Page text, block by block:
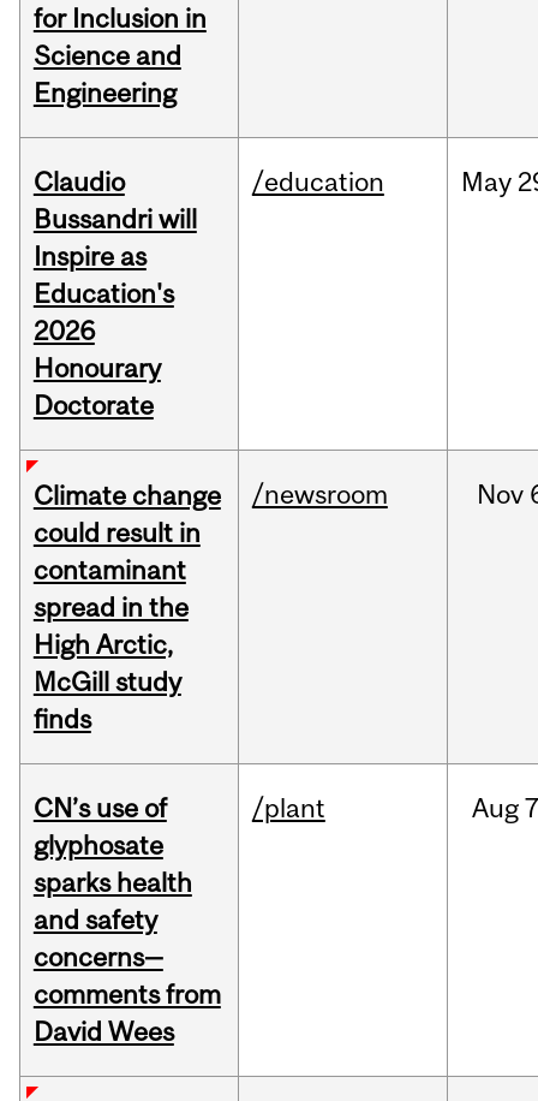
for Inclusion in
Science and
Engineering
Claudio
Bussandri will
Inspire as
Education's
2026
Honourary
Doctorate
/education May
Climate change
could result in
contaminant
spread in the
High Arctic,
McGill study
finds
/newsroom Nov
CN’s use of
glyphosate
sparks health
and safety
concerns—
comments from
David Wees
/plant Aug